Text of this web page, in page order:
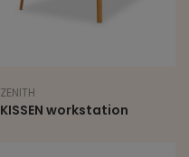
ZENITH
KISSEN workstation